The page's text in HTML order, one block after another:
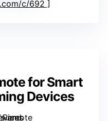
c/692
for Smart
Devices